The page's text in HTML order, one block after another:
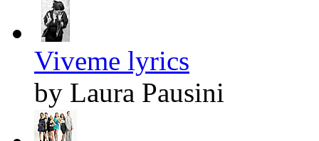
Viveme lyrics
by Laura Pausini